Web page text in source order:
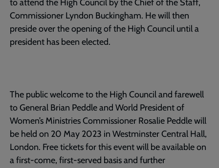
to attend the High Council by the Chief of the Staff,
Commissioner Lyndon Buckingham. He will then
preside over the opening of the High Council until a
president has been elected.
The public welcome to the High Council and farewell
to General Brian Peddle and World President of
Women’s Ministries Commissioner Rosalie Peddle will
be held on 20 May 2023 in Westminster Central Hall,
London. Free tickets for this event will be available on
a first-come, first-served basis and further